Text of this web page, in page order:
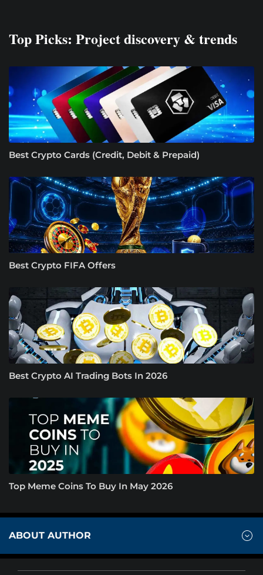
Top Picks: Project discovery & trends
Best Crypto Cards (Credit, Debit & Prepaid)
Best Crypto FIFA Offers
Best Crypto AI Trading Bots In 2026
Top Meme Coins To Buy In May 2026
ABOUT AUTHOR